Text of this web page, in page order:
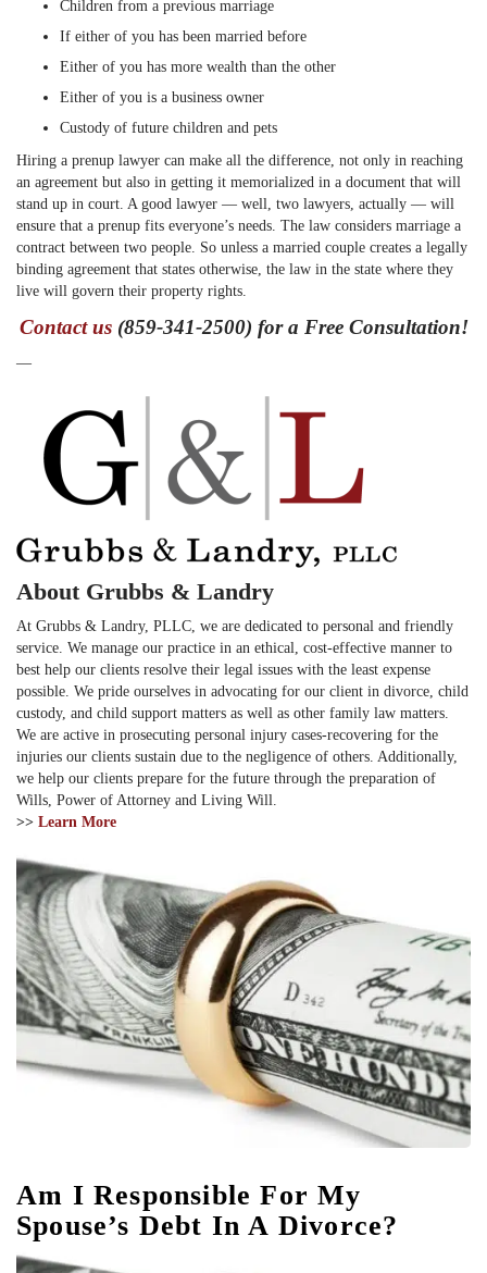
Children from a previous marriage
If either of you has been married before
Either of you has more wealth than the other
Either of you is a business owner
Custody of future children and pets
Hiring a prenup lawyer can make all the difference, not only in reaching
an agreement but also in getting it memorialized in a document that will
stand up in court. A good lawyer — well, two lawyers, actually — will
ensure that a prenup fits everyone’s needs. The law considers marriage a
contract between two people. So unless a married couple creates a legally
binding agreement that states otherwise, the law in the state where they
live will govern their property rights.
Contact us(859-341-2500) for a Free Consultation!
—
About Grubbs & Landry
At Grubbs & Landry, PLLC, we are dedicated to personal and friendly
service. We manage our practice in an ethical, cost-effective manner to
best help our clients resolve their legal issues with the least expense
possible. We pride ourselves in advocating for our client in divorce, child
custody, and child support matters as well as other family law matters.
We are active in prosecuting personal injury cases-recovering for the
injuries our clients sustain due to the negligence of others. Additionally,
we help our clients prepare for the future through the preparation of
Wills, Power of Attorney and Living Will.
>> Learn More
Am I Responsible For My
Spouse’s Debt In A Divorce?